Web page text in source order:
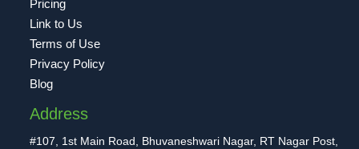
Pricing
Link to Us
Terms of Use
Privacy Policy
Blog
Address
#107, 1st Main Road, Bhuvaneshwari Nagar, RT Nagar Post,